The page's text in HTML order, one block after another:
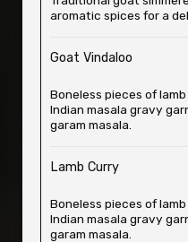
aromatic spices for a
Goat Vindaloo
Boneless pieces of
Indian masala gravy
garam masala.
Lamb Curry
Boneless pieces of
Indian masala gravy
garam masala.